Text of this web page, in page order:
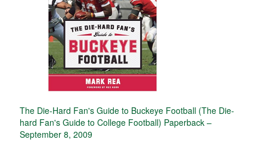
The Die-Hard Fan's Guide to Buckeye Football (The Die-
hard Fan's Guide to College Football) Paperback –
September 8, 2009